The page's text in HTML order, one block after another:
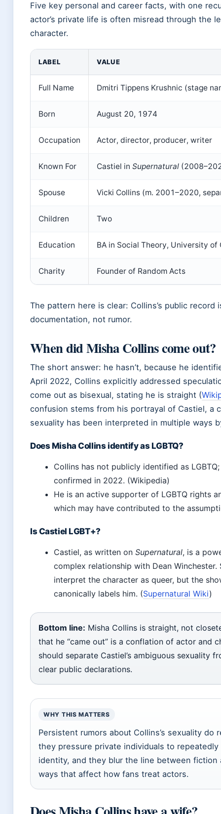
Five key personal and career facts, with one
actor’s private life is often misread through the
character.
LABEL VALUE
Full Name Dmitri Tippens Krushnic (stage
Born August 20, 1974
Occupation Actor, director, producer, writer
Known For Castiel in Supernatural
Spouse Vicki Collins (m. 2001–2020,
Children Two
Education BA in Social Theory, University of
Charity Founder of Random Acts
The pattern here is clear: Collins’s public record
documentation, not rumor.
When did Misha Collins come out?
The short answer: he hasn’t, because he
April 2022, Collins explicitly addressed
come out as bisexual, stating he is straight (
confusion stems from his portrayal of Castiel, a
sexuality has been interpreted in multiple ways
Does Misha Collins identify as LGBTQ?
Collins has not publicly identified as
confirmed in 2022. (Wikipedia)
He is an active supporter of LGBTQ rights
which may have contributed to the
Is Castiel LGBT+?
Castiel, as written on Supernatural, is a
complex relationship with Dean Winchester.
interpret the character as queer, but the
canonically labels him. (Supernatural Wiki)
Bottom line: Misha Collins is straight, not
that he “came out” is a conflation of actor and
should separate Castiel’s ambiguous sexuality
clear public declarations.
WHY THIS MATTERS
Persistent rumors about Collins’s sexuality do
they pressure private individuals to
identity, and they blur the line between fiction
ways that affect how fans treat actors.